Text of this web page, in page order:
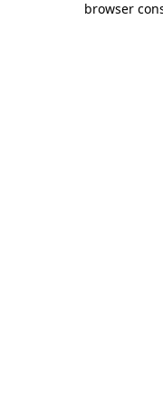
browser